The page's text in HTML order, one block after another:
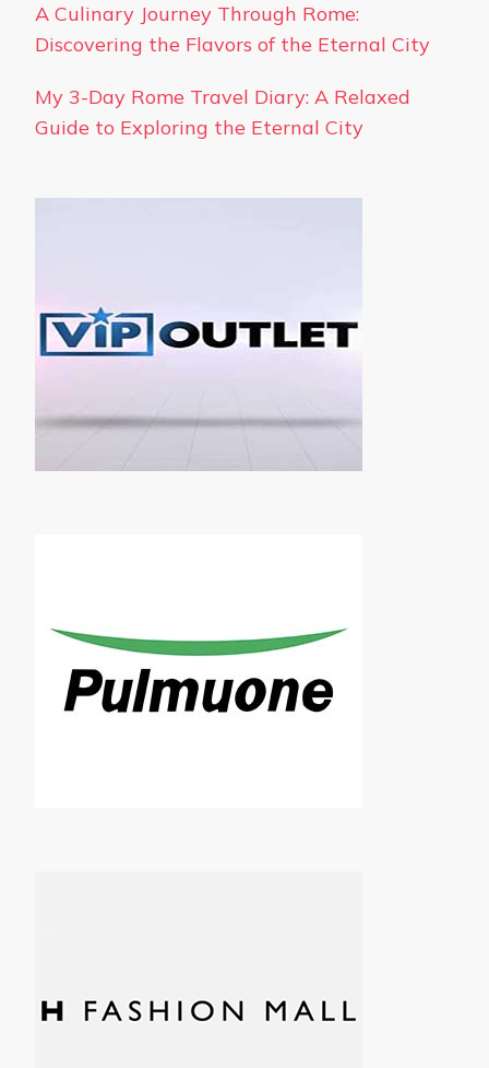
A Culinary Journey Through Rome:
Discovering the Flavors of the Eternal City
My 3-Day Rome Travel Diary: A Relaxed
Guide to Exploring the Eternal City